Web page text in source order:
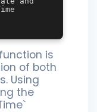
is
of both
Using
the